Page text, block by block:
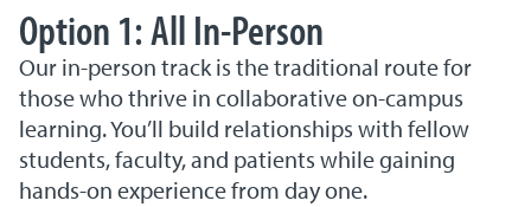
Option 1: All In-Person
Our in-person track is the traditional route for
those who thrive in collaborative on-campus
learning. You’ll build relationships with fellow
students, faculty, and patients while gaining
hands-on experience from day one.